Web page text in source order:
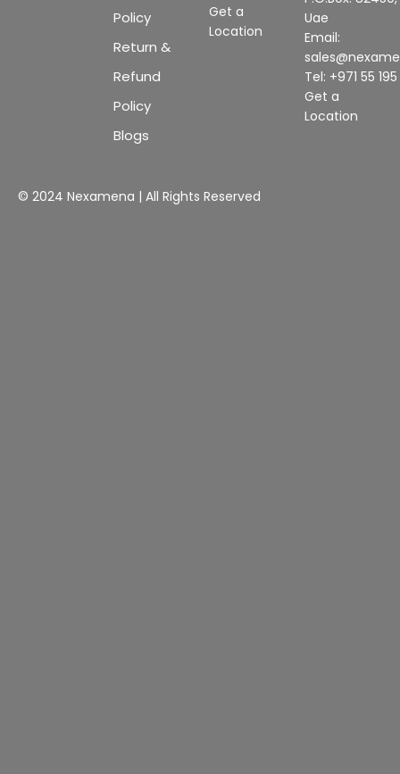
Policy
Return &
Refund
Policy
Blogs
Get a
Location
Uae
Email:
Tel: +971 55
Get a
Location
© 2024 Nexamena | All Rights Reserved